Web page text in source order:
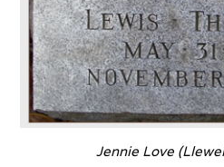
Jennie Love